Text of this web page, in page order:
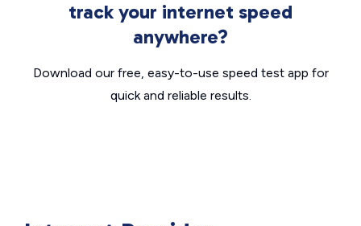
track your internet speed
anywhere?
Download our free, easy-to-use speed test app for
quick and reliable results.